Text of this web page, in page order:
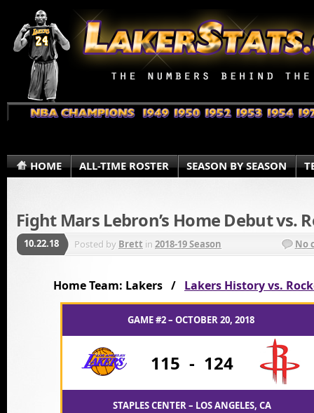
HOME ALL-TIME ROSTER SEASON BY SEASON
Fight Mars Lebron’s Home Debut vs.
10.22.18 Posted by Brett in 2018-19 Season No
Home Team: Lakers / Lakers History vs.
GAME #2 – OCTOBER 20, 2018
115 - 124
STAPLES CENTER – LOS ANGELES, CA